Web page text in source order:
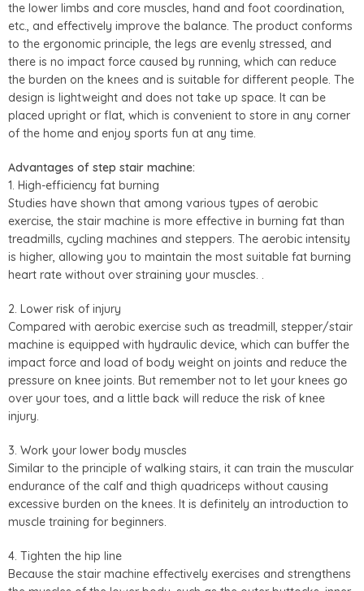
the lower limbs and core muscles, hand and foot coordination,
etc., and effectively improve the balance. The product conforms
to the ergonomic principle, the legs are evenly stressed, and
there is no impact force caused by running, which can reduce
the burden on the knees and is suitable for different people. The
design is lightweight and does not take up space. It can be
placed upright or flat, which is convenient to store in any corner
of the home and enjoy sports fun at any time.
Advantages of step stair machine:
1. High-efficiency fat burning
Studies have shown that among various types of aerobic
exercise, the stair machine is more effective in burning fat than
treadmills, cycling machines and steppers. The aerobic intensity
is higher, allowing you to maintain the most suitable fat burning
heart rate without over straining your muscles. .
2. Lower risk of injury
Compared with aerobic exercise such as treadmill, stepper/stair
machine is equipped with hydraulic device, which can buffer the
impact force and load of body weight on joints and reduce the
pressure on knee joints. But remember not to let your knees go
over your toes, and a little back will reduce the risk of knee
injury.
3. Work your lower body muscles
Similar to the principle of walking stairs, it can train the muscular
endurance of the calf and thigh quadriceps without causing
excessive burden on the knees. It is definitely an introduction to
muscle training for beginners.
4. Tighten the hip line
Because the stair machine effectively exercises and strengthens